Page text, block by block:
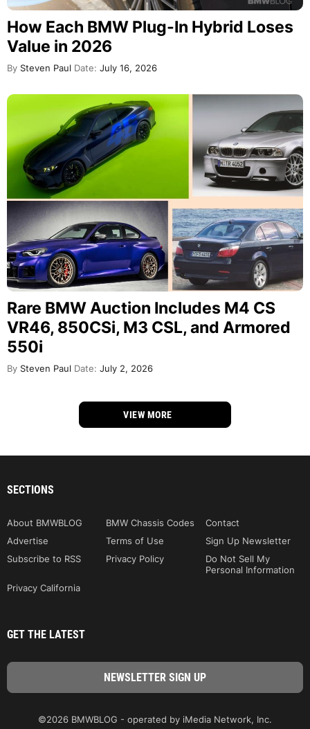
How Each BMW Plug-In Hybrid Loses
Value in 2026
By Steven Paul Date: July 16, 2026
Rare BMW Auction Includes M4 CS
VR46, 850CSi, M3 CSL, and Armored
550i
By Steven Paul Date: July 2, 2026
VIEW MORE
SECTIONS
About BMWBLOG BMW Chassis Codes
Contact
Advertise
Terms of Use
Sign Up Newsletter
Subscribe to RSS
Privacy Policy
Do Not Sell My
Personal Information
Privacy California
GET THE LATEST
©2026 BMWBLOG - operated by iMedia Network, Inc.